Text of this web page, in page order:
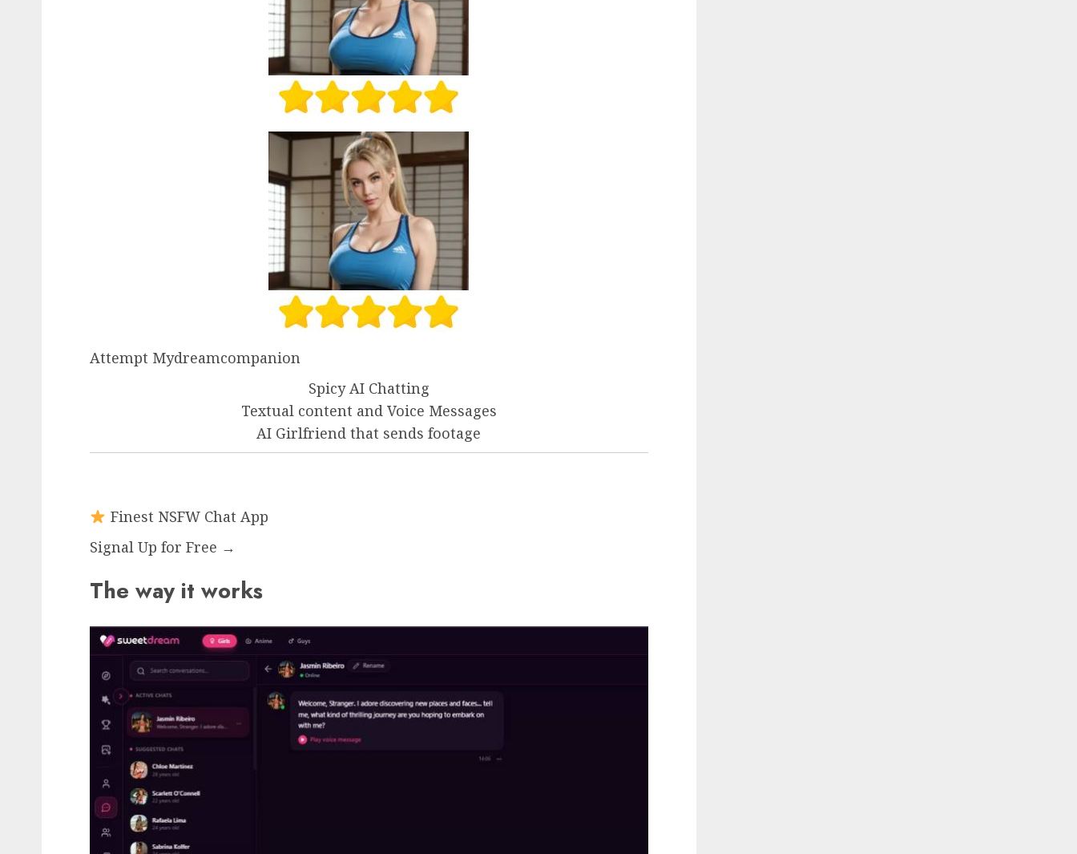
Attempt Mydreamcompanion
Spicy AI Chatting
Textual content and Voice Messages
AI Girlfriend that sends footage
Finest NSFW Chat App
Signal Up for Free →
The way it works